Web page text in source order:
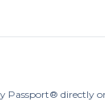
Passport® directly